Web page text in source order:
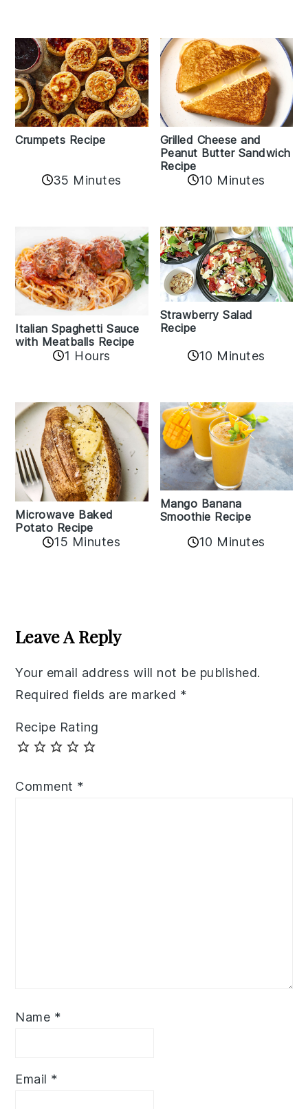
Crumpets Recipe
35 Minutes
Grilled Cheese and
Peanut Butter Sandwich
Recipe
10 Minutes
Italian Spaghetti Sauce
with Meatballs Recipe
1 Hours
Strawberry Salad
Recipe
10 Minutes
Microwave Baked
Potato Recipe
15 Minutes
Mango Banana
Smoothie Recipe
10 Minutes
Interactions
Leave A Reply
Your email address will not be published.
Required fields are marked *
Recipe Rating
Comment *
Name *
Email *